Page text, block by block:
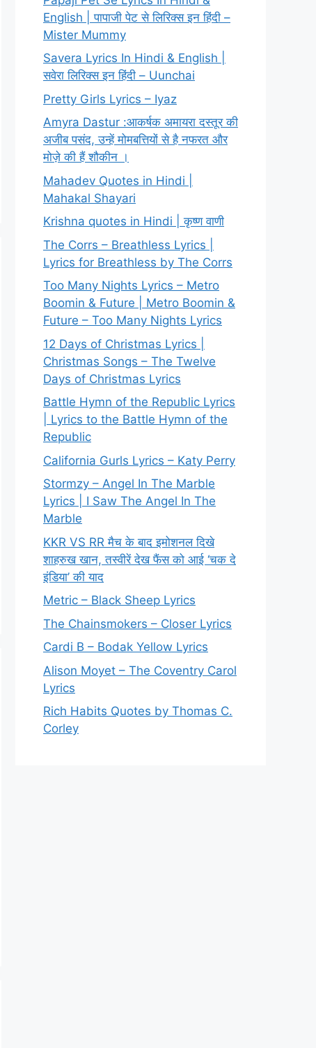
English | पापाजी पेट से लिरिक्स इन हिंदी –
Mister Mummy
Savera Lyrics In Hindi & English |
सवेरा लिरिक्स इन हिंदी – Uunchai
Pretty Girls Lyrics – Iyaz
Amyra Dastur :आकर्षक अमायरा दस्तूर की
अजीब पसंद, उन्हें मोमबत्तियों से है नफरत और
मोज़े की हैं शौकीन ।
Mahadev Quotes in Hindi |
Mahakal Shayari
Krishna quotes in Hindi | कृष्ण वाणी
The Corrs – Breathless Lyrics |
Lyrics for Breathless by The Corrs
Too Many Nights Lyrics – Metro
Boomin & Future | Metro Boomin &
Future – Too Many Nights Lyrics
12 Days of Christmas Lyrics |
Christmas Songs – The Twelve
Days of Christmas Lyrics
Battle Hymn of the Republic Lyrics
| Lyrics to the Battle Hymn of the
Republic
California Gurls Lyrics – Katy Perry
Stormzy – Angel In The Marble
Lyrics | I Saw The Angel In The
Marble
KKR VS RR मैच के बाद इमोशनल दिखे
शाहरुख खान, तस्वीरें देख फैंस को आई ‘चक दे
इंडिया’ की याद
Metric – Black Sheep Lyrics
The Chainsmokers – Closer Lyrics
Cardi B – Bodak Yellow Lyrics
Alison Moyet – The Coventry Carol
Lyrics
Rich Habits Quotes by Thomas C.
Corley